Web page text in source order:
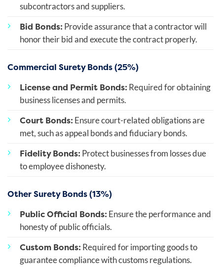
subcontractors and suppliers.
Bid Bonds: Provide assurance that a contractor will
honor their bid and execute the contract properly.
Commercial Surety Bonds (25%)
License and Permit Bonds: Required for obtaining
business licenses and permits.
Court Bonds: Ensure court-related obligations are
met, such as appeal bonds and fiduciary bonds.
Fidelity Bonds: Protect businesses from losses due
to employee dishonesty.
Other Surety Bonds (13%)
Public Official Bonds: Ensure the performance and
honesty of public officials.
Custom Bonds: Required for importing goods to
guarantee compliance with customs regulations.